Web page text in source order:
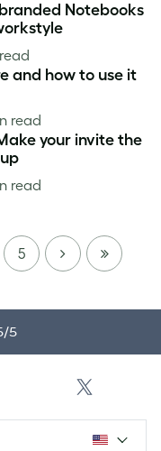
Notebooks
and how to use it
read
your invite the
read
5 NEXT
LAST
PAGE
5